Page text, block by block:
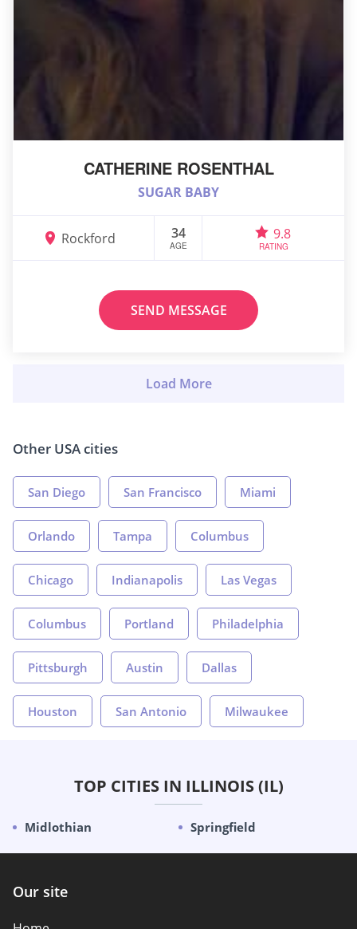
CATHERINE ROSENTHAL
SUGAR BABY
Rockford 34
AGE
9.8
RATING
SEND MESSAGE
Other USA cities
San Diego San Francisco Miami
Orlando Tampa Columbus
Chicago Indianapolis Las Vegas
Columbus Portland Philadelphia
Pittsburgh Austin Dallas
Houston San Antonio Milwaukee
TOP CITIES IN ILLINOIS (IL)
Midlothian Springfield
Our site